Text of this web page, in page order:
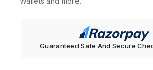
Guaranteed Safe And Secure